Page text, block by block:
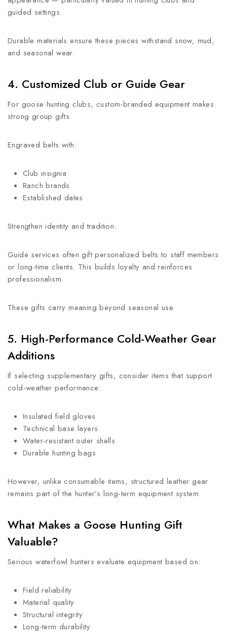
guided settings.
Durable materials ensure these pieces withstand snow, mud,
and seasonal wear.
4. Customized Club or Guide Gear
For goose hunting clubs, custom-branded equipment makes
strong group gifts.
Engraved belts with:
Club insignia
Ranch brands
Established dates
Strengthen identity and tradition.
Guide services often gift personalized belts to staff members
or long-time clients. This builds loyalty and reinforces
professionalism.
These gifts carry meaning beyond seasonal use.
5. High-Performance Cold-Weather Gear
Additions
If selecting supplementary gifts, consider items that support
cold-weather performance:
Insulated field gloves
Technical base layers
Water-resistant outer shells
Durable hunting bags
However, unlike consumable items, structured leather gear
remains part of the hunter’s long-term equipment system.
What Makes a Goose Hunting Gift
Valuable?
Serious waterfowl hunters evaluate equipment based on:
Field reliability
Material quality
Structural integrity
Long-term durability